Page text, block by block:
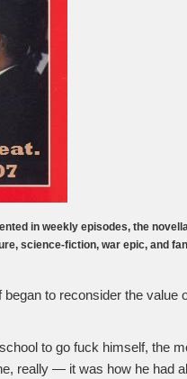
in weekly episodes, the
science-fiction, war epic, and
to reconsider the value
to go fuck himself, the
really — it was how he had